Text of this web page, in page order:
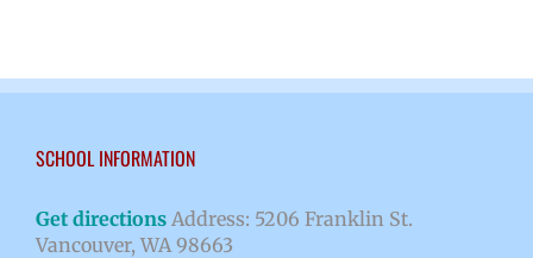
SCHOOL INFORMATION
Get directions Address: 5206 Franklin St.
Vancouver, WA 98663